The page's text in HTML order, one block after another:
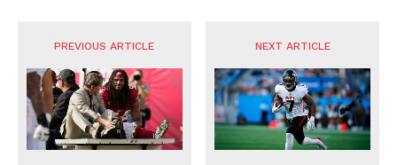
PREVIOUS ARTICLE NEXT ARTICLE